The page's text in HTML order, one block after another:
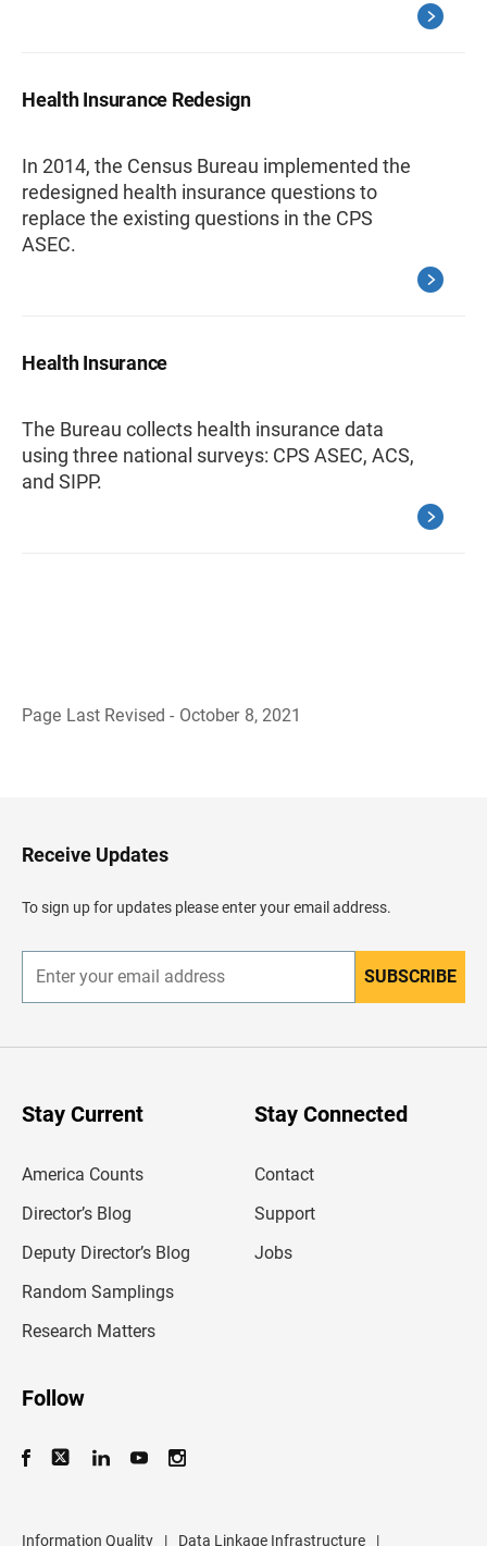
Health Insurance Redesign
In 2014, the Census Bureau implemented the
redesigned health insurance questions to
replace the existing questions in the CPS
ASEC.
Health Insurance
The Bureau collects health insurance data
using three national surveys: CPS ASEC, ACS,
and SIPP.
Page Last Revised - October 8, 2021
H
e
e
Receive Updates
To sign up for updates please enter your email address.
n
r
SUBSCRIBE
Stay Current
America Counts
Director’s Blog
Deputy Director’s Blog
Random Samplings
Research Matters
Stay Connected
Contact
Support
Jobs
Follow
Information Quality | Data Linkage Infrastructure |